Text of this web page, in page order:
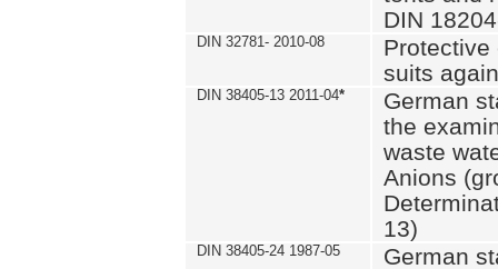
DIN
DIN 32781- 2010-08
Protective
suits
DIN 38405-13 2011-04*
German
the
waste
Anions
13)
DIN 38405-24 1987-05
German